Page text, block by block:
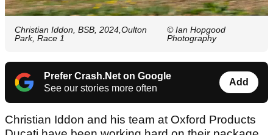
Christian Iddon, BSB, 2024,Oulton
Park, Race 1
© Ian Hopgood
Photography
Prefer Crash.Net on Google
See our stories more often
Add
Christian Iddon and his team at Oxford Products